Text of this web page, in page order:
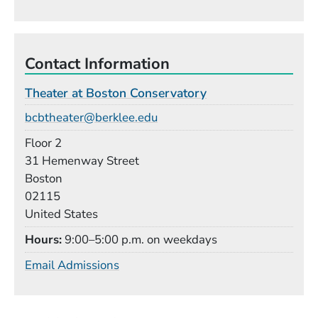
Contact Information
Theater at Boston Conservatory
bcbtheater@berklee.edu
Floor 2
31 Hemenway Street
Boston
02115
United States
Hours 9:00–5:00 p.m. on weekdays
Email Admissions